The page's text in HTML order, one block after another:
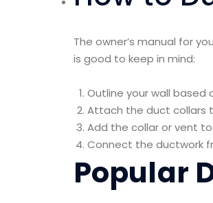
The owner’s manual for
is good to keep in mind:
Outline your wall based
Attach the duct collars
Add the collar or vent
Connect the ductwork
Popular